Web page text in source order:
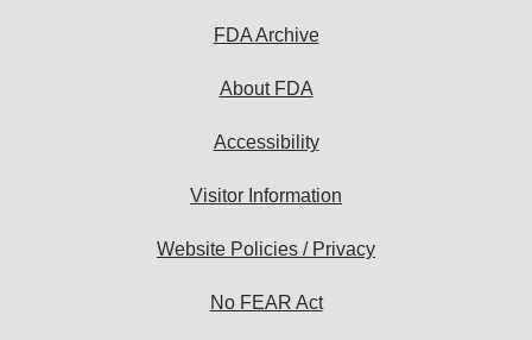
FDA Archive
About FDA
Accessibility
Visitor Information
Website Policies / Privacy
No FEAR Act